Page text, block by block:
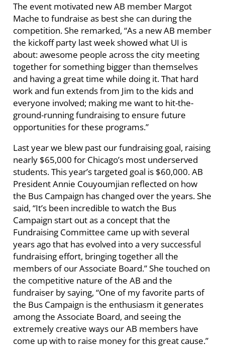
The event motivated new AB member Margot
Mache to fundraise as best she can during the
competition. She remarked, “As a new AB member
the kickoff party last week showed what UI is
about: awesome people across the city meeting
together for something bigger than themselves
and having a great time while doing it. That hard
work and fun extends from Jim to the kids and
everyone involved; making me want to hit-the-
ground-running fundraising to ensure future
opportunities for these programs.”
Last year we blew past our fundraising goal, raising
nearly $65,000 for Chicago’s most underserved
students. This year’s targeted goal is $60,000. AB
President Annie Couyoumjian reflected on how
the Bus Campaign has changed over the years. She
said, “It’s been incredible to watch the Bus
Campaign start out as a concept that the
Fundraising Committee came up with several
years ago that has evolved into a very successful
fundraising effort, bringing together all the
members of our Associate Board.” She touched on
the competitive nature of the AB and the
fundraiser by saying, “One of my favorite parts of
the Bus Campaign is the enthusiasm it generates
among the Associate Board, and seeing the
extremely creative ways our AB members have
come up with to raise money for this great cause.”